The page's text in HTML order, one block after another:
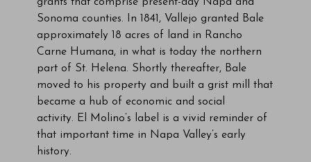
Sonoma counties. In 1841, Vallejo granted Bale
approximately 18 acres of land in Rancho
Carne Humana, in what is today the northern
part of St. Helena. Shortly thereafter, Bale
moved to his property and built a grist mill that
became a hub of economic and social
activity. El Molino’s label is a vivid reminder of
that important time in Napa Valley’s early
history.